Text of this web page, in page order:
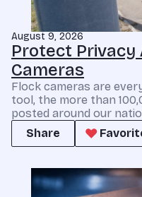
August 9, 2026
Protect Privacy
Cameras
Flock cameras are
tool, the more than
posted around our
Share